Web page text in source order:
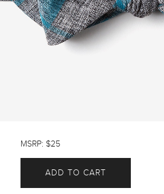
MSRP: $25
ADD TO CART